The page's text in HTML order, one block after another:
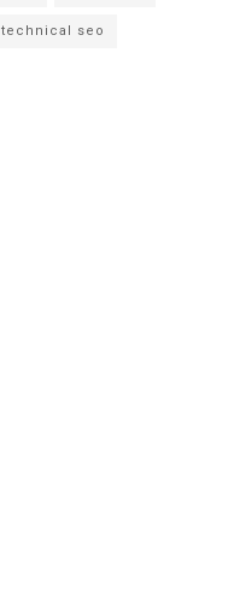
technical seo